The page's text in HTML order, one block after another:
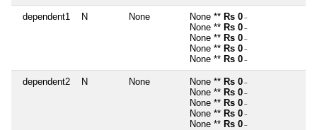
dependent1 N None None ** Rs 0 ~
None ** Rs 0 ~
None ** Rs 0 ~
None ** Rs 0 ~
None ** Rs 0 ~
dependent2 N None None ** Rs 0 ~
None ** Rs 0 ~
None ** Rs 0 ~
None ** Rs 0 ~
None ** Rs 0 ~